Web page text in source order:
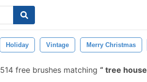
Holiday Vintage Merry Christmas
514 free brushes matching tree house